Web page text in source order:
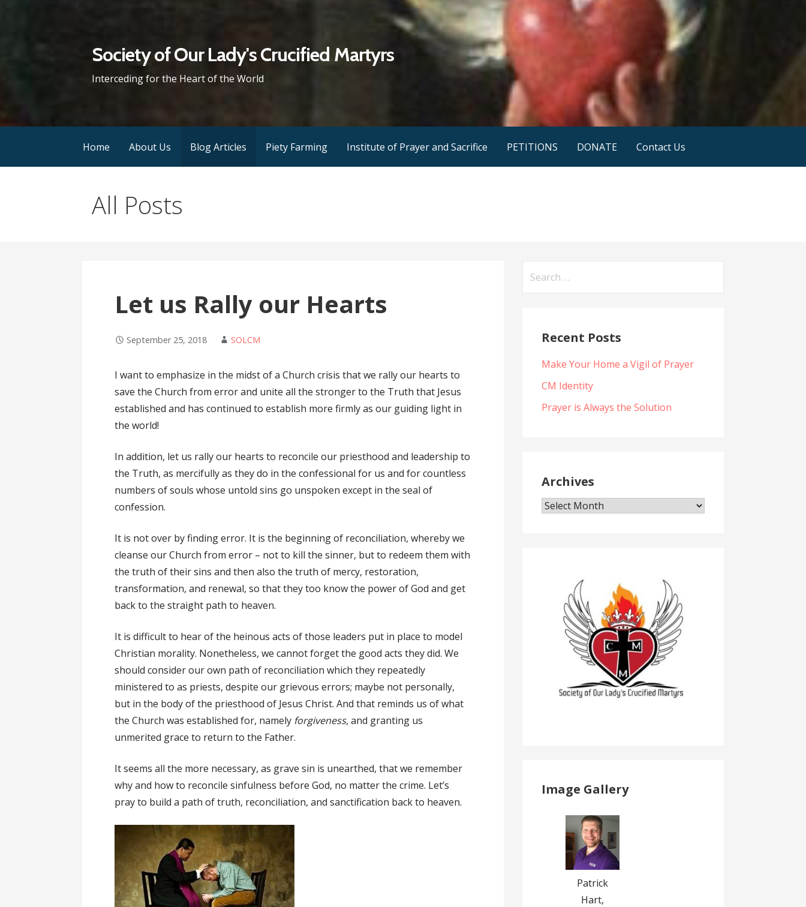
Society of Our Lady's Crucified Martyrs
Interceding for the Heart of the World
Home About Us Blog Articles Piety Farming Institute of Prayer and Sacrifice PETITIONS DONATE Contact Us
All Posts
Let us Rally our Hearts
September 25, 2018 SOLCM
I want to emphasize in the midst of a Church crisis that we rally our hearts to
save the Church from error and unite all the stronger to the Truth that Jesus
established and has continued to establish more firmly as our guiding light in
the world!
In addition, let us rally our hearts to reconcile our priesthood and leadership to
the Truth, as mercifully as they do in the confessional for us and for countless
numbers of souls whose untold sins go unspoken except in the seal of
confession.
It is not over by finding error. It is the beginning of reconciliation, whereby we
cleanse our Church from error – not to kill the sinner, but to redeem them with
the truth of their sins and then also the truth of mercy, restoration,
transformation, and renewal, so that they too know the power of God and get
back to the straight path to heaven.
It is difficult to hear of the heinous acts of those leaders put in place to model
Christian morality. Nonetheless, we cannot forget the good acts they did. We
should consider our own path of reconciliation which they repeatedly
ministered to as priests, despite our grievous errors; maybe not personally,
but in the body of the priesthood of Jesus Christ. And that reminds us of what
the Church was established for, namely forgiveness, and granting us
unmerited grace to return to the Father.
It seems all the more necessary, as grave sin is unearthed, that we remember
why and how to reconcile sinfulness before God, no matter the crime. Let’s
pray to build a path of truth, reconciliation, and sanctification back to heaven.
Recent Posts
Make Your Home a Vigil of Prayer
CM Identity
Prayer is Always the Solution
Archives
Archives
Image Gallery
Patrick
Hart,